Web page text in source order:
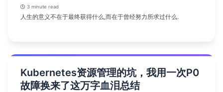
3 minute read
人生的意义不在于最终获得什么,而在于曾经努力所求过什么.
Kubernetes资源管理的坑，我用一次P0
故障换来了这万字血泪总结